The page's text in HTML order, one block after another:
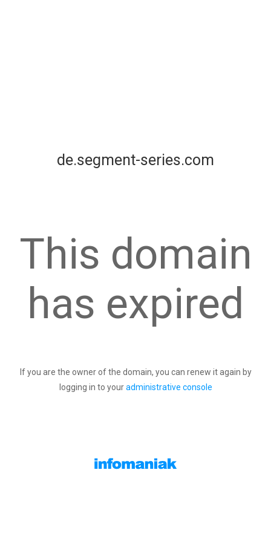
de.segment-series.com
This domain
has expired
If you are the owner of the domain, you can renew it again by
logging in to youradministrative console